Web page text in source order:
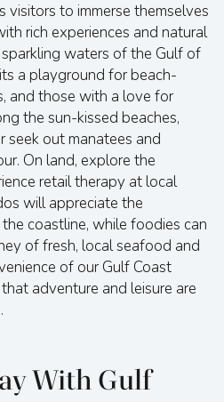
visitors to immerse themselves
rich experiences and natural
waters of the Gulf of
a playground for beach-
and those with a love for
the sun-kissed beaches,
seek out manatees and
On land, explore the
retail therapy at local
will appreciate the
coastline, while foodies can
of fresh, local seafood and
of our Gulf Coast
adventure and leisure are
With Gulf